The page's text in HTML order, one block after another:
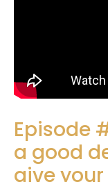
Episode
a good
give